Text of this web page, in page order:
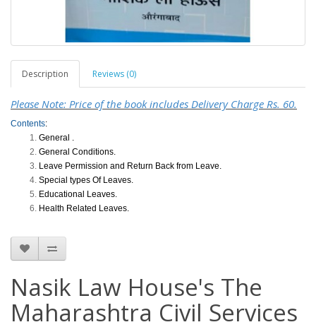
Description Reviews (0)
Please Note: Price of the book includes Delivery Charge Rs. 60.
Contents:
General .
General Conditions.
Leave Permission and Return Back from Leave.
Special types Of Leaves.
Educational Leaves.
Health Related Leaves.
Nasik Law House's The
Maharashtra Civil Services